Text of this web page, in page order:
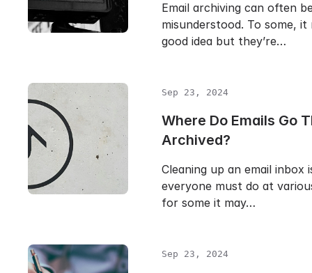
Email archiving can often
misunderstood. To some, it
good idea but they’re…
Sep 23, 2024
Where Do Emails Go
Archived?
Cleaning up an email inbox
everyone must do at
for some it may…
Sep 23, 2024